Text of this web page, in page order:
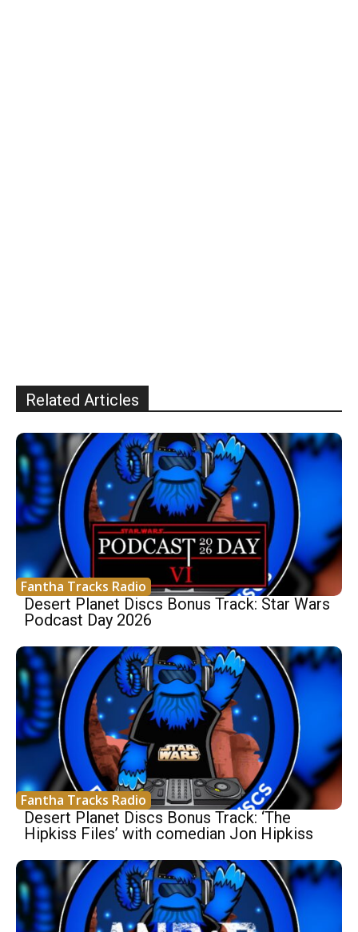
Related Articles
Fantha Tracks Radio
Desert Planet Discs Bonus Track: Star Wars
Podcast Day 2026
Fantha Tracks Radio
Desert Planet Discs Bonus Track: ‘The
Hipkiss Files’ with comedian Jon Hipkiss